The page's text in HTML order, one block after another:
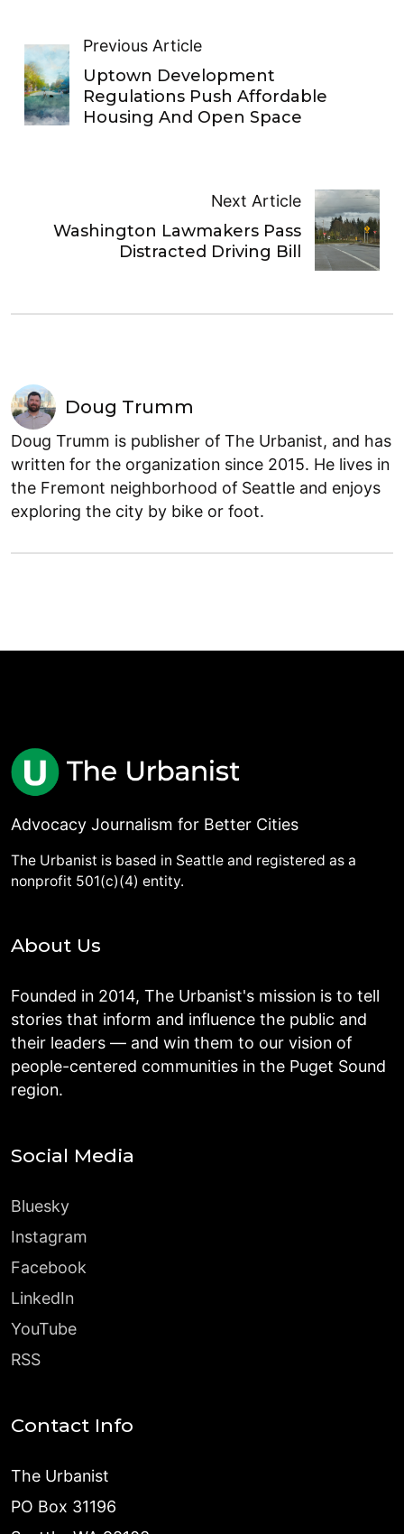
Previous Article
Uptown Development
Regulations Push Affordable
Housing And Open Space
Next Article
Washington Lawmakers Pass
Distracted Driving Bill
Doug Trumm
Doug Trumm is publisher of The Urbanist, and has
written for the organization since 2015. He lives in
the Fremont neighborhood of Seattle and enjoys
exploring the city by bike or foot.
Advocacy Journalism for Better Cities
The Urbanist is based in Seattle and registered as a
nonprofit 501(c)(4) entity.
About Us
Founded in 2014, The Urbanist's mission is to tell
stories that inform and influence the public and
their leaders — and win them to our vision of
people-centered communities in the Puget Sound
region.
Social Media
Bluesky
Instagram
Facebook
LinkedIn
YouTube
RSS
Contact Info
The Urbanist
PO Box 31196